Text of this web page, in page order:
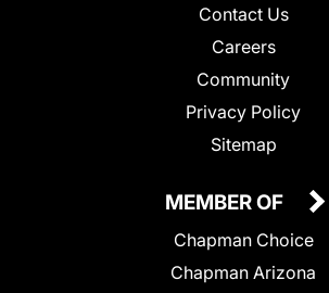
Contact Us
Careers
Community
Privacy Policy
Sitemap
MEMBER OF
Chapman Choice
Chapman Arizona